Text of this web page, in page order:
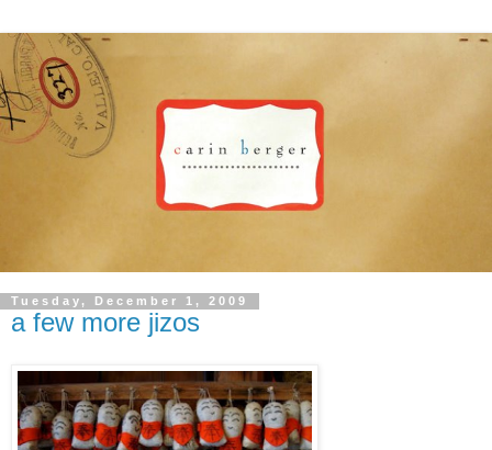
Tuesday, December 1, 2009
a few more jizos